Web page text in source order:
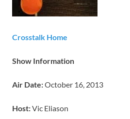
Crosstalk Home
Show Information
Air Date:October 16, 2013
Host:Vic Eliason